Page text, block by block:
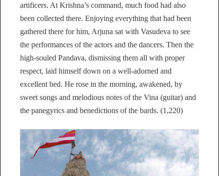
artificers. At Krishna’s command, much food had also
been collected there. Enjoying everything that had been
gathered there for him, Arjuna sat with Vasudeva to see
the performances of the actors and the dancers. Then the
high-souled Pandava, dismissing them all with proper
respect, laid himself down on a well-adorned and
excellent bed. He rose in the morning, awakened, by
sweet songs and melodious notes of the Vina (guitar) and
the panegyrics and benedictions of the bards. (1,220)